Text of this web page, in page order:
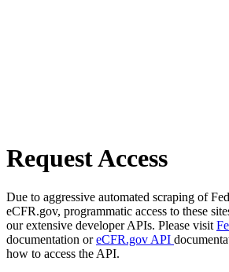
Request Access
Due to aggressive automated scraping of
eCFR.gov, programmatic access to these
our extensive developer APIs. Please visit
documentation oreCFR.gov API
how to access the API.